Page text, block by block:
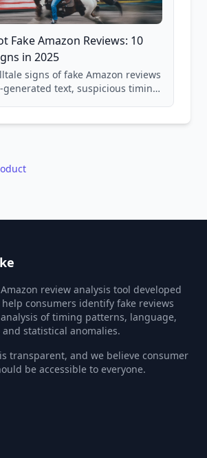
Fake Amazon Reviews: 10
in 2025
signs of fake Amazon reviews
text, suspicious timing
review analysis tool developed
help consumers identify fake reviews
of timing patterns, language,
statistical anomalies.
transparent, and we believe consumer
be accessible to everyone.